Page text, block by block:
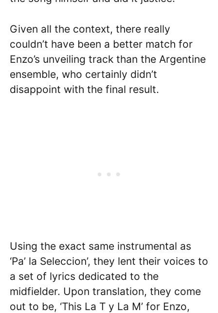
Given all the context, there really
couldn’t have been a better match for
Enzo’s unveiling track than the Argentine
ensemble, who certainly didn’t
disappoint with the final result.
Using the exact same instrumental as
‘Pa’ la Seleccion’, they lent their voices to
a set of lyrics dedicated to the
midfielder. Upon translation, they come
out to be, ‘This La T y La M’ for Enzo,